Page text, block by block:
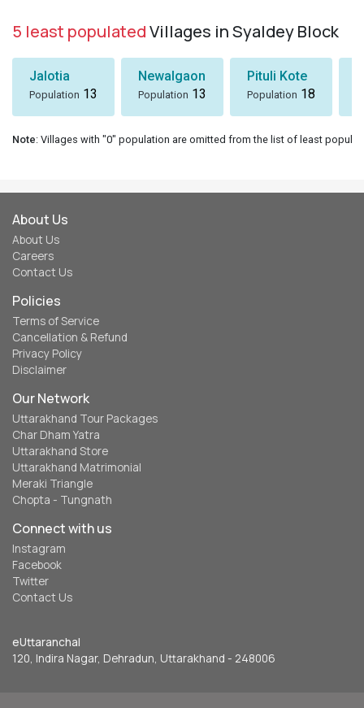
5 least populatedVillages in Syaldey Block
Jalotia
Population 13
Newalgaon
Population 13
Pituli Kote
Population 18
Note: Villages with "0" population are omitted from the list of least
About Us
About Us
Careers
Contact Us
Policies
Terms of Service
Cancellation & Refund
Privacy Policy
Disclaimer
Our Network
Uttarakhand Tour Packages
Char Dham Yatra
Uttarakhand Store
Uttarakhand Matrimonial
Meraki Triangle
Chopta - Tungnath
Connect with us
Instagram
Facebook
Twitter
Contact Us
eUttaranchal
120, Indira Nagar, Dehradun, Uttarakhand - 248006